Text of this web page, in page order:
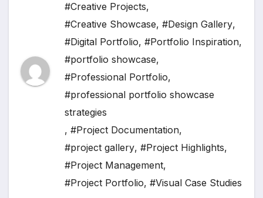
#Creative Projects,
#Creative Showcase, #Design Gallery,
#Digital Portfolio, #Portfolio Inspiration,
#portfolio showcase,
#Professional Portfolio,
#professional portfolio showcase
strategies
, #Project Documentation,
#project gallery, #Project Highlights,
#Project Management,
#Project Portfolio, #Visual Case Studies